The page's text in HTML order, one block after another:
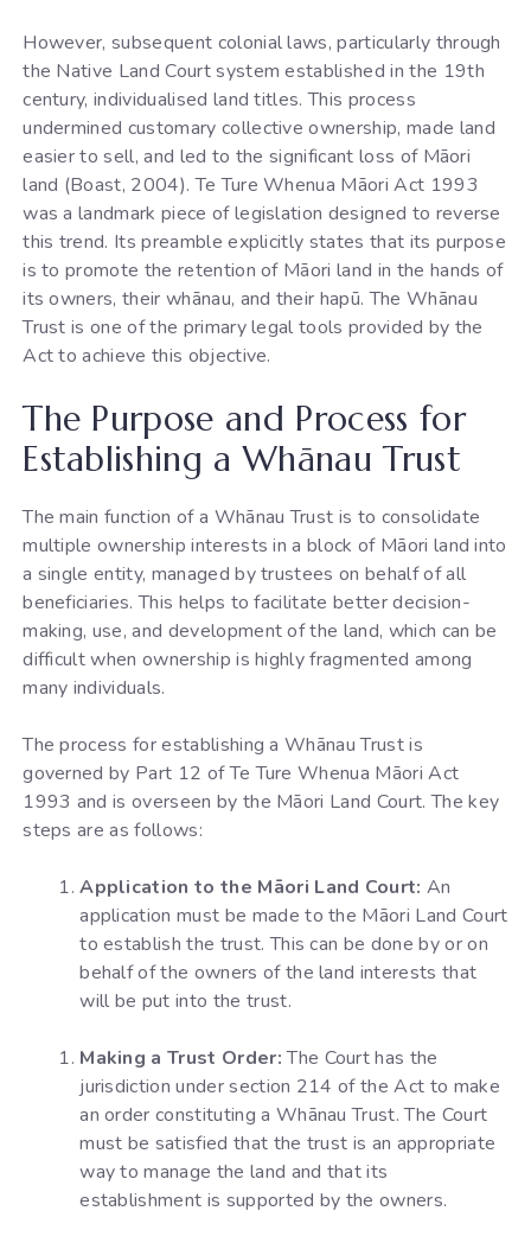
However, subsequent colonial laws, particularly through
the Native Land Court system established in the 19th
century, individualised land titles. This process
undermined customary collective ownership, made land
easier to sell, and led to the significant loss of Māori
land (Boast, 2004). Te Ture Whenua Māori Act 1993
was a landmark piece of legislation designed to reverse
this trend. Its preamble explicitly states that its purpose
is to promote the retention of Māori land in the hands of
its owners, their whānau, and their hapū. The Whānau
Trust is one of the primary legal tools provided by the
Act to achieve this objective.
The Purpose and Process for
Establishing a Whānau Trust
The main function of a Whānau Trust is to consolidate
multiple ownership interests in a block of Māori land into
a single entity, managed by trustees on behalf of all
beneficiaries. This helps to facilitate better decision-
making, use, and development of the land, which can be
difficult when ownership is highly fragmented among
many individuals.
The process for establishing a Whānau Trust is
governed by Part 12 of Te Ture Whenua Māori Act
1993 and is overseen by the Māori Land Court. The key
steps are as follows:
Application to the Māori Land Court: An
application must be made to the Māori Land Court
to establish the trust. This can be done by or on
behalf of the owners of the land interests that
will be put into the trust.
Making a Trust Order:The Court has the
jurisdiction under section 214 of the Act to make
an order constituting a Whānau Trust. The Court
must be satisfied that the trust is an appropriate
way to manage the land and that its
establishment is supported by the owners.